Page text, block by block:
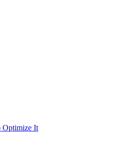
Optimize It